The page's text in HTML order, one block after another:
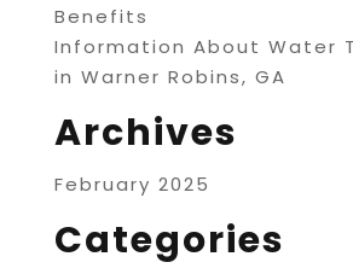
Benefits
Information About Water
in Warner Robins, GA
Archives
February 2025
Categories